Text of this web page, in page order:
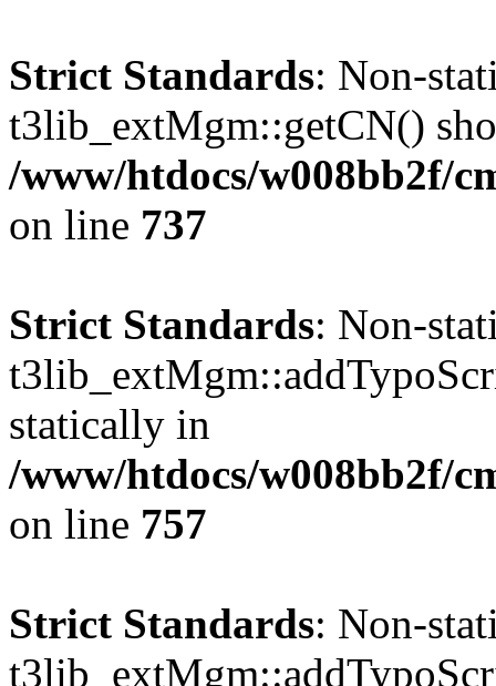
Strict Standards: Non-
t3lib_extMgm::getCN()
/www/htdocs/w008bb2f/
on line 737
Strict Standards: Non-
statically in
/www/htdocs/w008bb2f/
on line 757
Strict Standards: Non-